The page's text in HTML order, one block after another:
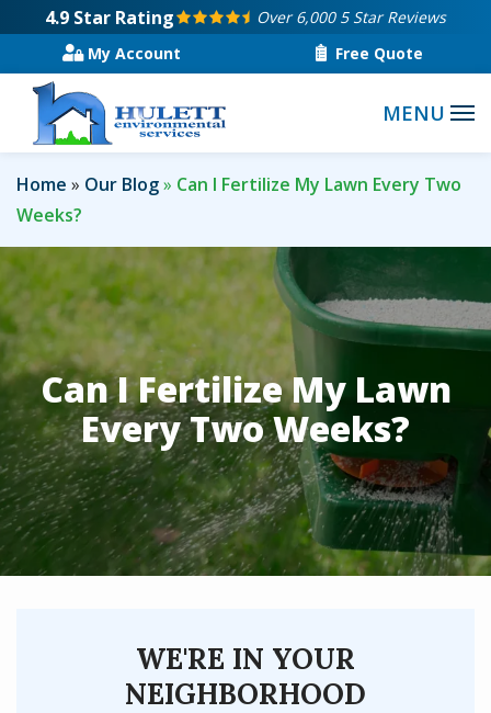
main
content
4.9 Star Rating
Over 6,000 5 Star Reviews
My Account
Free Quote
Home Our Blog
Can I Fertilize My Lawn Every Two
Weeks?
Can I Fertilize My Lawn
Every Two Weeks?
WE'RE IN YOUR
NEIGHBORHOOD